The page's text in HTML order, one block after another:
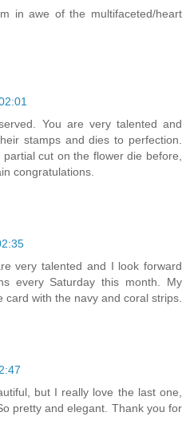
in awe of the multifaceted/heart
You are very talented and
stamps and dies to perfection.
cut on the flower die before,
congratulations.
very talented and I look forward
every Saturday this month. My
card with the navy and coral strips.
but I really love the last one,
pretty and elegant. Thank you for